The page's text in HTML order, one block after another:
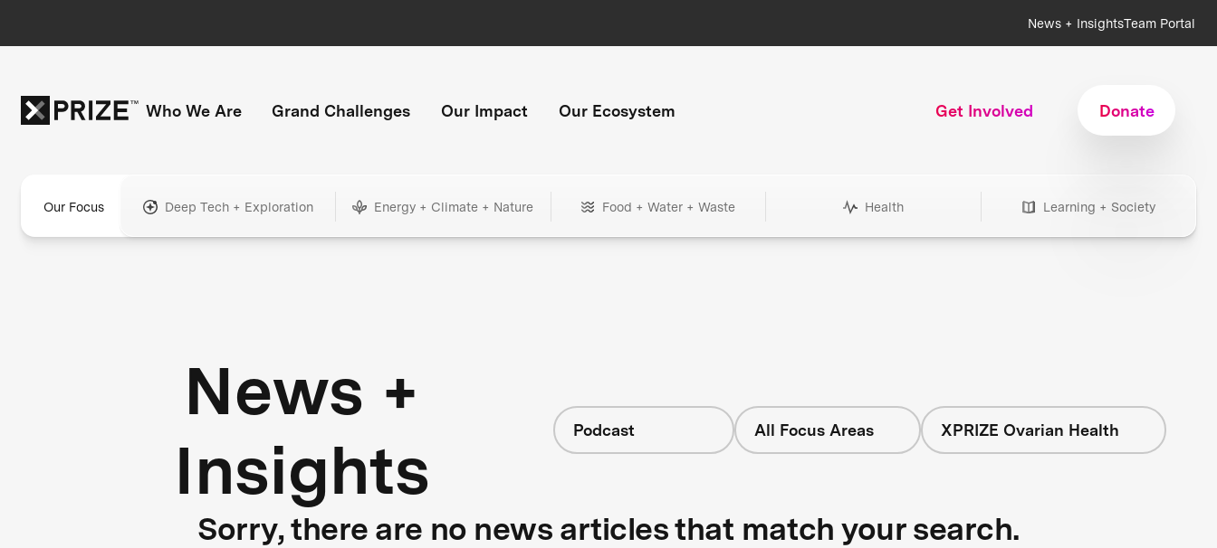
News + InsightsTeam Portal
Who We Are Grand Challenges Our Impact Our Ecosystem Get Involved Donate
Our Focus Deep Tech + Exploration Energy + Climate + Nature Food + Water + Waste Health Learning + Society
News +
Insights
Podcast All Focus Areas XPRIZE Ovarian Health
Sorry, there are no news articles that match your search.